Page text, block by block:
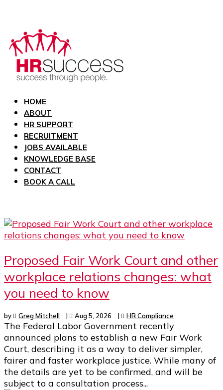
HOME
ABOUT
HR SUPPORT
RECRUITMENT
JOBS AVAILABLE
KNOWLEDGE BASE
CONTACT
BOOK A CALL
Proposed Fair Work Court and other
workplace relations changes: what
you need to know
by Greg Mitchell | Aug 5, 2026 | HR Compliance
The Federal Labor Government recently
announced plans to establish a new Fair Work
Court, describing it as a way to deliver simpler,
fairer and faster workplace justice. While many of
the details are yet to be confirmed, and will be
subject to a consultation process...